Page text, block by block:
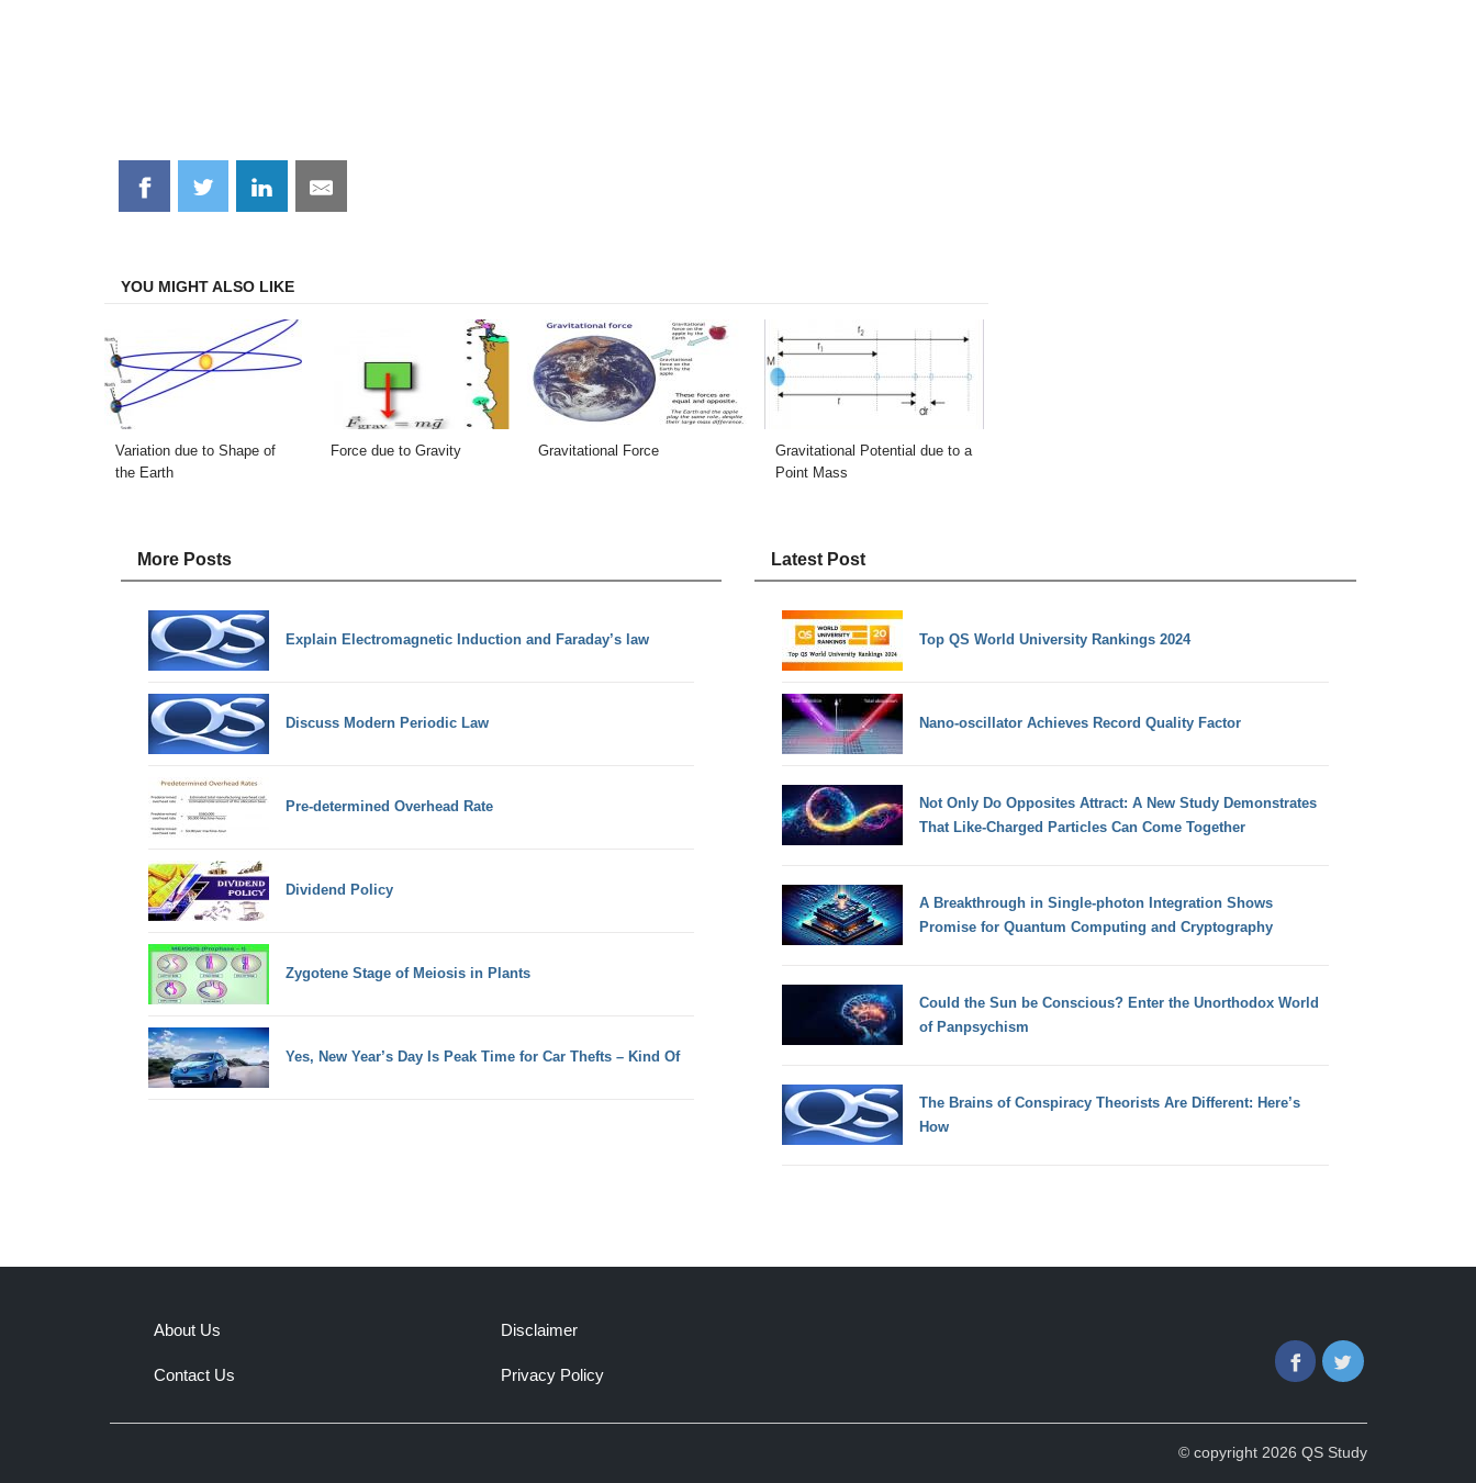
Share
on
Share
on
Share
on
Share
on
YOU MIGHT ALSO LIKE
Variation due to Shape of
the Earth
Force due to Gravity Gravitational Force
Gravitational Potential due to a
Point Mass
More Posts
Explain Electromagnetic Induction and Faraday’s law
Discuss Modern Periodic Law
Pre-determined Overhead Rate
Dividend Policy
Zygotene Stage of Meiosis in Plants
Yes, New Year’s Day Is Peak Time for Car Thefts – Kind Of
Latest Post
Top QS World University Rankings 2024
Nano-oscillator Achieves Record Quality Factor
Not Only Do Opposites Attract: A New Study Demonstrates
That Like-Charged Particles Can Come Together
A Breakthrough in Single-photon Integration Shows
Promise for Quantum Computing and Cryptography
Could the Sun be Conscious? Enter the Unorthodox World
of Panpsychism
The Brains of Conspiracy Theorists Are Different: Here’s
How
About Us
Contact Us
Disclaimer
Privacy Policy
FacebookTwitter
© copyright 2026 QS Study